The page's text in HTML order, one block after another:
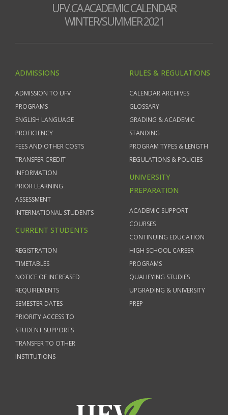
UFV.CA ACADEMIC CALENDAR
WINTER/SUMMER 2021
ADMISSIONS
ADMISSION TO UFV
PROGRAMS
ENGLISH LANGUAGE
PROFICIENCY
FEES AND OTHER COSTS
TRANSFER CREDIT
INFORMATION
PRIOR LEARNING
ASSESSMENT
INTERNATIONAL STUDENTS
CURRENT STUDENTS
REGISTRATION
TIMETABLES
NOTICE OF INCREASED
REQUIREMENTS
SEMESTER DATES
PRIORITY ACCESS TO
STUDENT SUPPORTS
TRANSFER TO OTHER
INSTITUTIONS
RULES & REGULATIONS
CALENDAR ARCHIVES
GLOSSARY
GRADING & ACADEMIC
STANDING
PROGRAM TYPES & LENGTH
REGULATIONS & POLICIES
UNIVERSITY
PREPARATION
ACADEMIC SUPPORT
COURSES
CONTINUING EDUCATION
HIGH SCHOOL CAREER
PROGRAMS
QUALIFYING STUDIES
UPGRADING & UNIVERSITY
PREP